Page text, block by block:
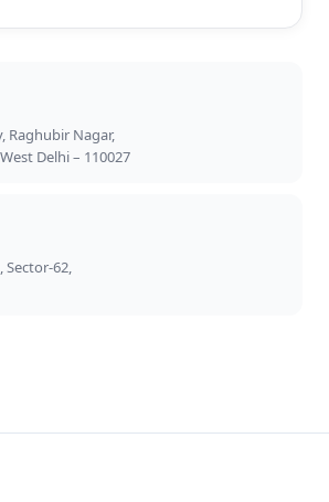
Raghubir Nagar,
Delhi – 110027
Sector-62,